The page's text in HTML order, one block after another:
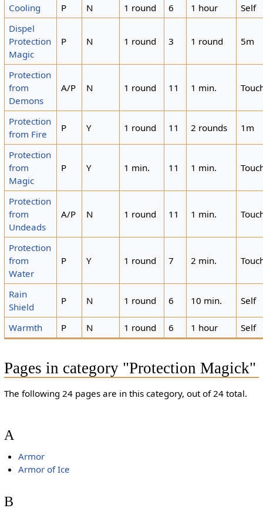
Cooling P N 1 round 6 1 hour
Self
Dispel
Protection
Magic
P N 1 round 3 1 round 5m
Protection
from
Demons
A/P N 1 round 11 1 min.
Protection
from Fire
P Y 1 round 11 2 rounds 1m
Protection
from
Magic
P Y 1 min. 11 1 min.
Protection
from
Undeads
A/P N 1 round 11 1 min.
Protection
from
Water
P Y 1 round 7 2 min.
Rain
Shield
P N 1 round 6 10 min. Self
Warmth P N 1 round 6 1 hour Self
Pages in category "Protection Magick"
The following 24 pages are in this category, out of 24 total.
A
Armor
Armor of Ice
B